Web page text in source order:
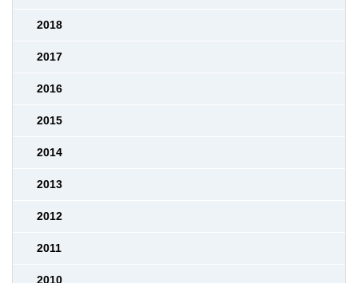
2018
2017
2016
2015
2014
2013
2012
2011
2010